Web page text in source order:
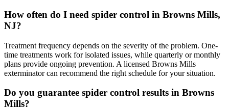
How often do I need spider control in Browns Mills,
NJ?
Treatment frequency depends on the severity of the problem. One-
time treatments work for isolated issues, while quarterly or monthly
plans provide ongoing prevention. A licensed Browns Mills
exterminator can recommend the right schedule for your situation.
Do you guarantee spider control results in Browns
Mills?